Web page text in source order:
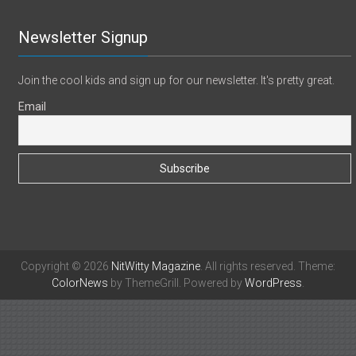
Newsletter Signup
Join the cool kids and sign up for our newsletter. It's pretty great.
Email
Copyright © 2026 NitWitty Magazine . All rights reserved. Theme:
ColorNews by ThemeGrill. Powered byWordPress